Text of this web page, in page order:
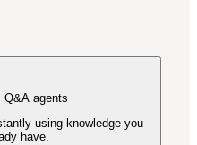
Q&A agents
using knowledge you
have.